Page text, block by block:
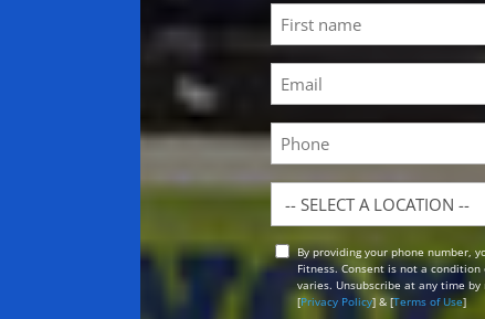
Name
First
Email
(Required)
Phone
Location
OptBy providing your phone number,
Fitness. Consent is not a
varies. Unsubscribe at any time
[Privacy Policy] & [Terms of Use]